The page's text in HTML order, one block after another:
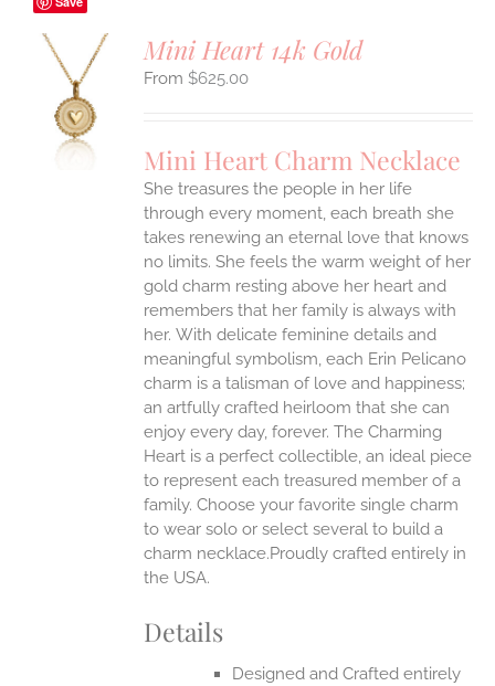
Mini Heart 14k Gold
$625.00
Mini Heart Charm Necklace
She treasures the people in her life
through every moment, each breath she
takes renewing an eternal love that knows
no limits. She feels the warm weight of her
gold charm resting above her heart and
remembers that her family is always with
her. With delicate feminine details and
meaningful symbolism, each Erin Pelicano
charm is a talisman of love and happiness;
an artfully crafted heirloom that she can
enjoy every day, forever. The Charming
Heart is a perfect collectible, an ideal piece
to represent each treasured member of a
family. Choose your favorite single charm
to wear solo or select several to build a
charm necklace.Proudly crafted entirely in
the USA.
Details
Designed and Crafted entirely